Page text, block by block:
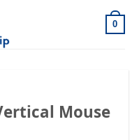
0
Mouse